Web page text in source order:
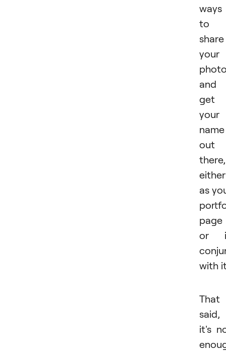
ways
to
share
your
and
get
your
name
out
there,
either
as
page
or
with
That
said,
it's